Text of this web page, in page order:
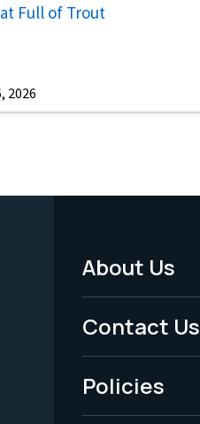
Full of Trout
2026
Footer
Menu
-
Legal
About Us
Contact Us
Policies